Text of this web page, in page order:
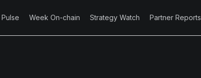
Week On-chain Strategy Watch Partner Reports